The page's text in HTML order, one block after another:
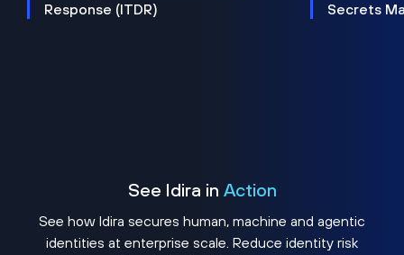
Response (ITDR)
Secrets
See Idira in Action
See how Idira secures human, machine and agentic
identities at enterprise scale. Reduce identity risk